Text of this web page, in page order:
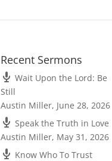
Recent Sermons
Wait Upon the Lord: Be
Still
Austin Miller, June 28, 2026
Speak the Truth in Love
Austin Miller, May 31, 2026
Know Who To Trust